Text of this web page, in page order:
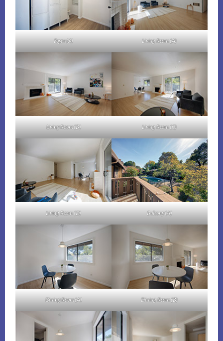
Foyer (A) Living Room (A)
Living Room (B) Living Room (C)
Living Room (D) Balcony (A)
Dining Room (A) Dining Room (B)